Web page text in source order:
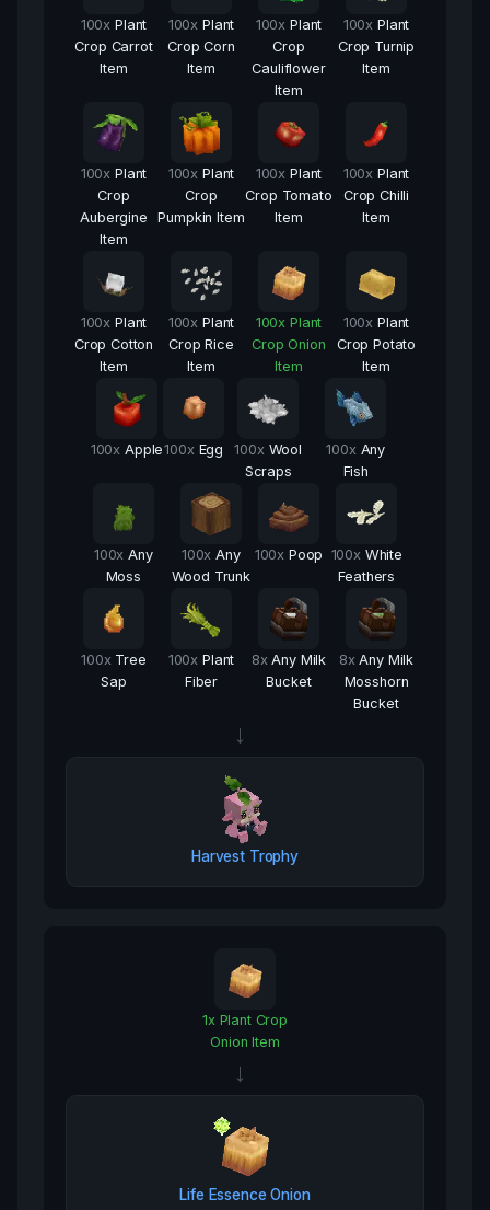
100x Plant
Crop Carrot
Item
100x Plant
Crop Corn
Item
100x Plant
Crop
Cauliflower
Item
100x Plant
Crop Turnip
Item
100x Plant
Crop
Aubergine
Item
100x Plant
Crop
Pumpkin Item
100x Plant
Crop Tomato
Item
100x Plant
Crop Chilli
Item
100x Plant
Crop Cotton
Item
100x Plant
Crop Rice
Item
100x Plant
Crop Onion
Item
100x Plant
Crop Potato
Item
100x Apple100x Egg 100x Wool
Scraps
100x Any
Fish
100x Any
Moss
100x Any
Wood Trunk
100x Poop 100x White
Feathers
100x Tree
Sap
100x Plant
Fiber
8x Any Milk
Bucket
8x Any Milk
Mosshorn
Bucket
→
Harvest Trophy
1x Plant Crop
Onion Item
→
Life Essence Onion